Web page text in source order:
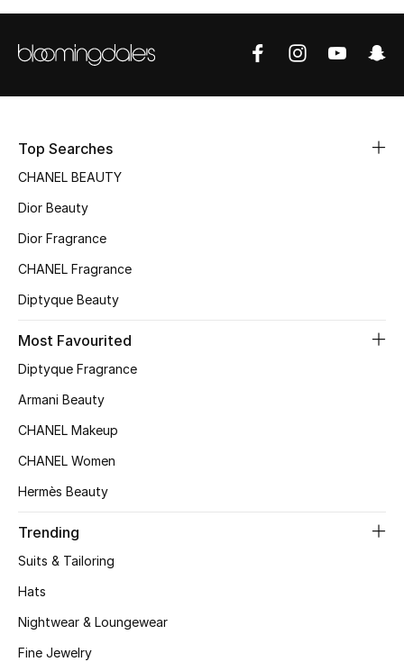
New Season
The Resort Edit
Online Exclusives
Women's Clothing
Women's Shoes
Women's Accessories
STYLE FOR HER
Shop Women
Bags
Top Searches
CHANEL BEAUTY
Dior Beauty
Dior Fragrance
CHANEL Fragrance
Diptyque Beauty
Most Favourited
Diptyque Fragrance
Armani Beauty
CHANEL Makeup
CHANEL Women
Hermès Beauty
Trending
Suits & Tailoring
Hats
Nightwear & Loungewear
Fine Jewelry